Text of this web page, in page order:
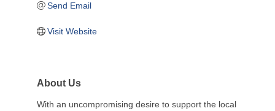
Send Email
Visit Website
About Us
With an uncompromising desire to support the local